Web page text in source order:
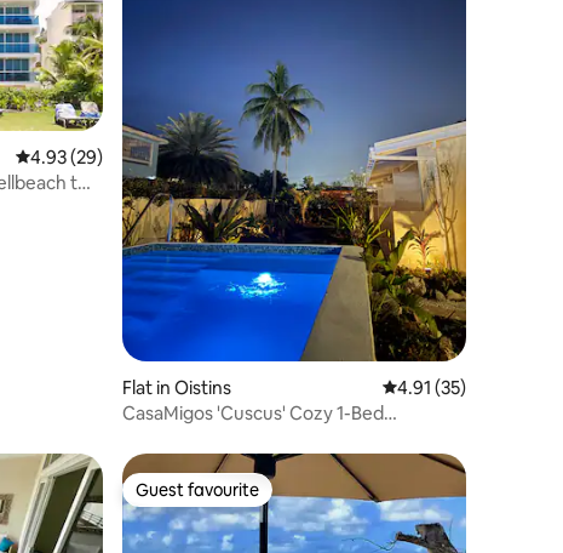
4.93 out of 5 average rating, 29 reviews
4.93 (29)
two
Flat in Oistins 4.91 out of 5
4.91 (35)
CasaMigos 'Cuscus' Cozy 1-Bed
Guest favourite
Guest favourite